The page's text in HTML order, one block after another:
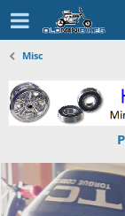
Misc